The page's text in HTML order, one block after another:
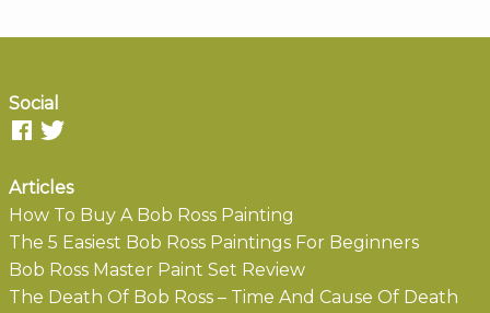
Social
Articles
How To Buy A Bob Ross Painting
The 5 Easiest Bob Ross Paintings For Beginners
Bob Ross Master Paint Set Review
The Death Of Bob Ross – Time And Cause Of Death